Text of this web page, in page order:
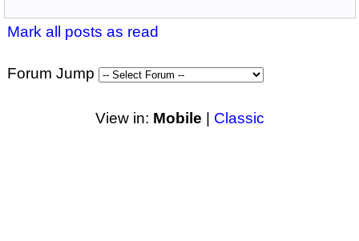
Mark all posts as read
Forum Jump
View in: Mobile Classic